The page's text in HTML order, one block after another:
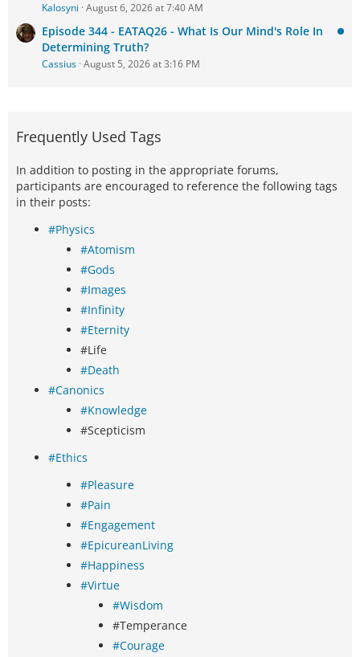
Kalosyni August 6, 2026 at 7:40 AM
Episode 344 - EATAQ26 - What Is Our Mind's Role In
Determining Truth?
Cassius August 5, 2026 at 3:16 PM
Frequently Used Tags
In addition to posting in the appropriate forums,
participants are encouraged to reference the following tags
in their posts:
#Physics
#Atomism
#Gods
#Images
#Infinity
#Eternity
#Life
#Death
#Canonics
#Knowledge
#Scepticism
#Ethics
#Pleasure
#Pain
#Engagement
#EpicureanLiving
#Happiness
#Virtue
#Wisdom
#Temperance
#Courage